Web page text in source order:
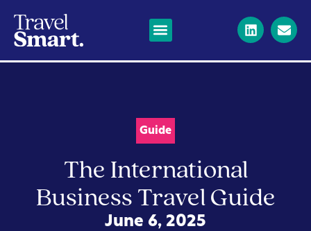
Guide
The International
Business Travel Guide
June 6, 2025